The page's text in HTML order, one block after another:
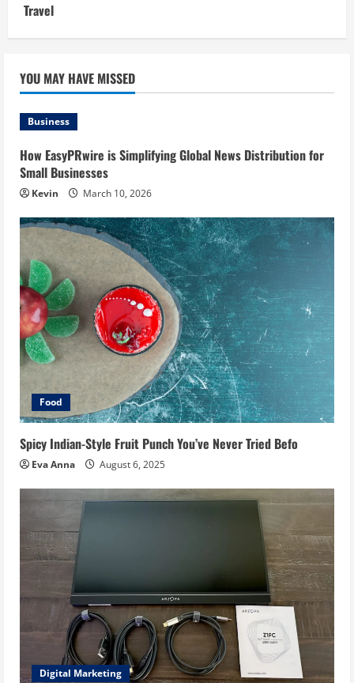
Travel
YOU MAY HAVE MISSED
Business
How EasyPRwire is Simplifying Global News Distribution for
Small Businesses
Kevin March 10, 2026
Food
Spicy Indian-Style Fruit Punch You’ve Never Tried Befo
Eva Anna August 6, 2025
Digital Marketing